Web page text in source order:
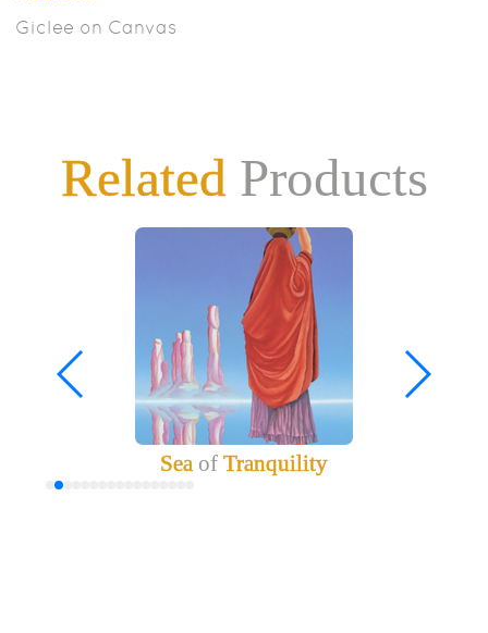
Giclee on Canvas
RelatedProducts
Seaof Tranquility